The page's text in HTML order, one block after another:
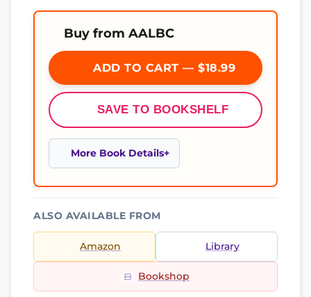
Buy from AALBC
ADD TO CART — $18.99
SAVE TO BOOKSHELF
More Book Details
ALSO AVAILABLE FROM
Amazon Library
Bookshop